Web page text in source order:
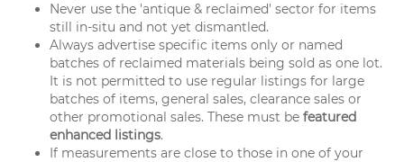
Never use the 'antique & reclaimed' sector for items
still in-situ and not yet dismantled.
Always advertise specific items only or named
batches of reclaimed materials being sold as one lot.
It is not permitted to use regular listings for large
batches of items, general sales, clearance sales or
other promotional sales. These must be featured
enhanced listings.
If measurements are close to those in one of your